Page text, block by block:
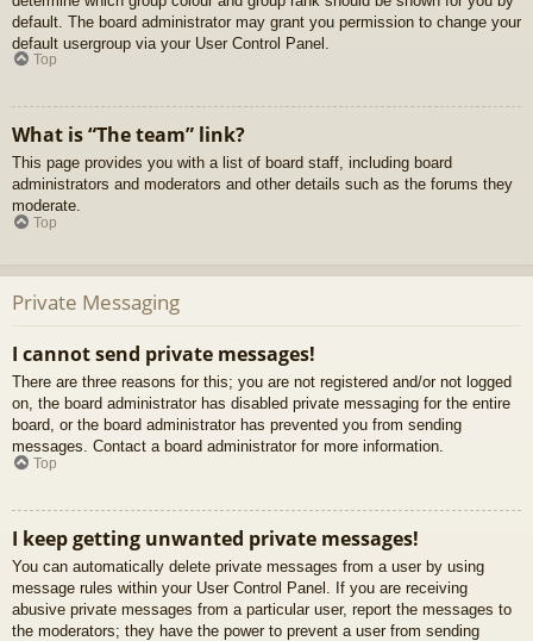
default. The board administrator may grant you permission to change your
default usergroup via your User Control Panel.
Top
What is “The team” link?
This page provides you with a list of board staff, including board
administrators and moderators and other details such as the forums they
moderate.
Top
Private Messaging
I cannot send private messages!
There are three reasons for this; you are not registered and/or not logged
on, the board administrator has disabled private messaging for the entire
board, or the board administrator has prevented you from sending
messages. Contact a board administrator for more information.
Top
I keep getting unwanted private messages!
You can automatically delete private messages from a user by using
message rules within your User Control Panel. If you are receiving
abusive private messages from a particular user, report the messages to
the moderators; they have the power to prevent a user from sending